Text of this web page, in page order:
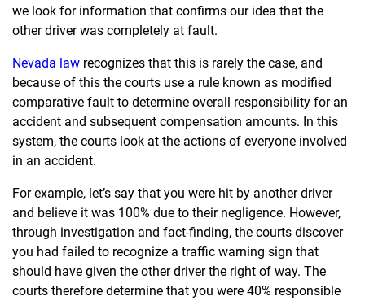
we look for information that confirms our idea that the
other driver was completely at fault.
Nevada law recognizes that this is rarely the case, and
because of this the courts use a rule known as modified
comparative fault to determine overall responsibility for an
accident and subsequent compensation amounts. In this
system, the courts look at the actions of everyone involved
in an accident.
For example, let’s say that you were hit by another driver
and believe it was 100% due to their negligence. However,
through investigation and fact-finding, the courts discover
you had failed to recognize a traffic warning sign that
should have given the other driver the right of way. The
courts therefore determine that you were 40% responsible